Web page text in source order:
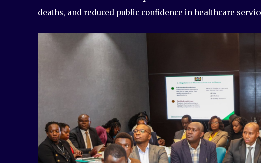
deaths, and reduced public confidence in healthcare